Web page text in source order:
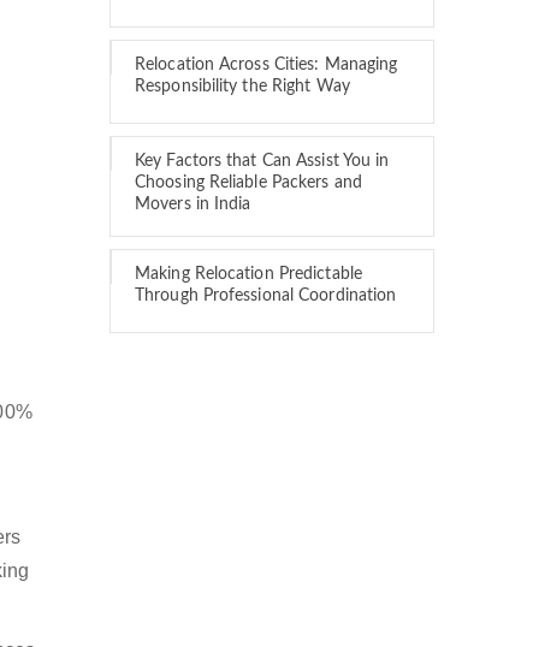
Relocation Across Cities: Managing
Responsibility the Right Way
Key Factors that Can Assist You in
Choosing Reliable Packers and
Movers in India
Making Relocation Predictable
Through Professional Coordination